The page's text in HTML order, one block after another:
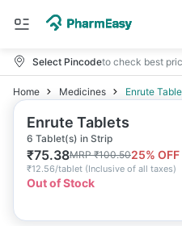
Select Pincodeto check best
Home Medicines Enrute
Enrute Tablets
6 Tablet(s) in Strip
₹75.38MRP₹100.5025% OFF
₹12.56/tablet (Inclusive of all taxes)
Out of Stock